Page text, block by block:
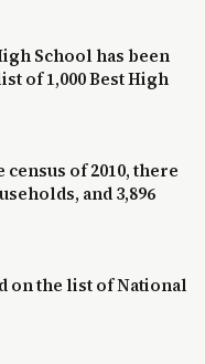
School has been
of 1,000 Best High
census of 2010, there
and 3,896
on the list of National